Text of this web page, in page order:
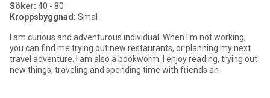
Söker: 40 - 80
Kroppsbyggnad: Smal
I am curious and adventurous individual. When I'm not working,
you can find me trying out new restaurants, or planning my next
travel adventure. I am also a bookworm. I enjoy reading, trying out
new things, traveling and spending time with friends an